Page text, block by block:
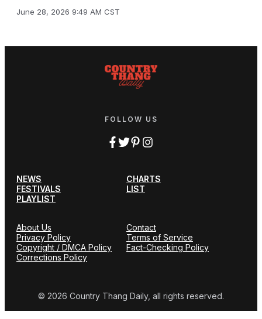
June 28, 2026 9:49 AM CST
FOLLOW US
NEWS
CHARTS
FESTIVALS
LIST
PLAYLIST
About Us
Contact
Privacy Policy
Terms of Service
Copyright / DMCA Policy
Fact-Checking Policy
Corrections Policy
© 2026 Country Thang Daily, all rights reserved.